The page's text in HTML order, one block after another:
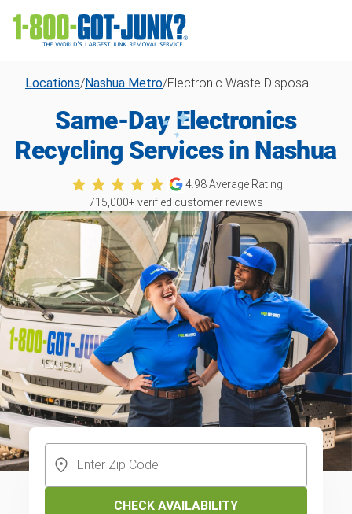
Locations/Nashua Metro/Electronic Waste Disposal
Same-Day Electronics
Recycling Services in Nashua
4.98Average Rating
715,000+ verified customer reviews
CHECK AVAILABILITY